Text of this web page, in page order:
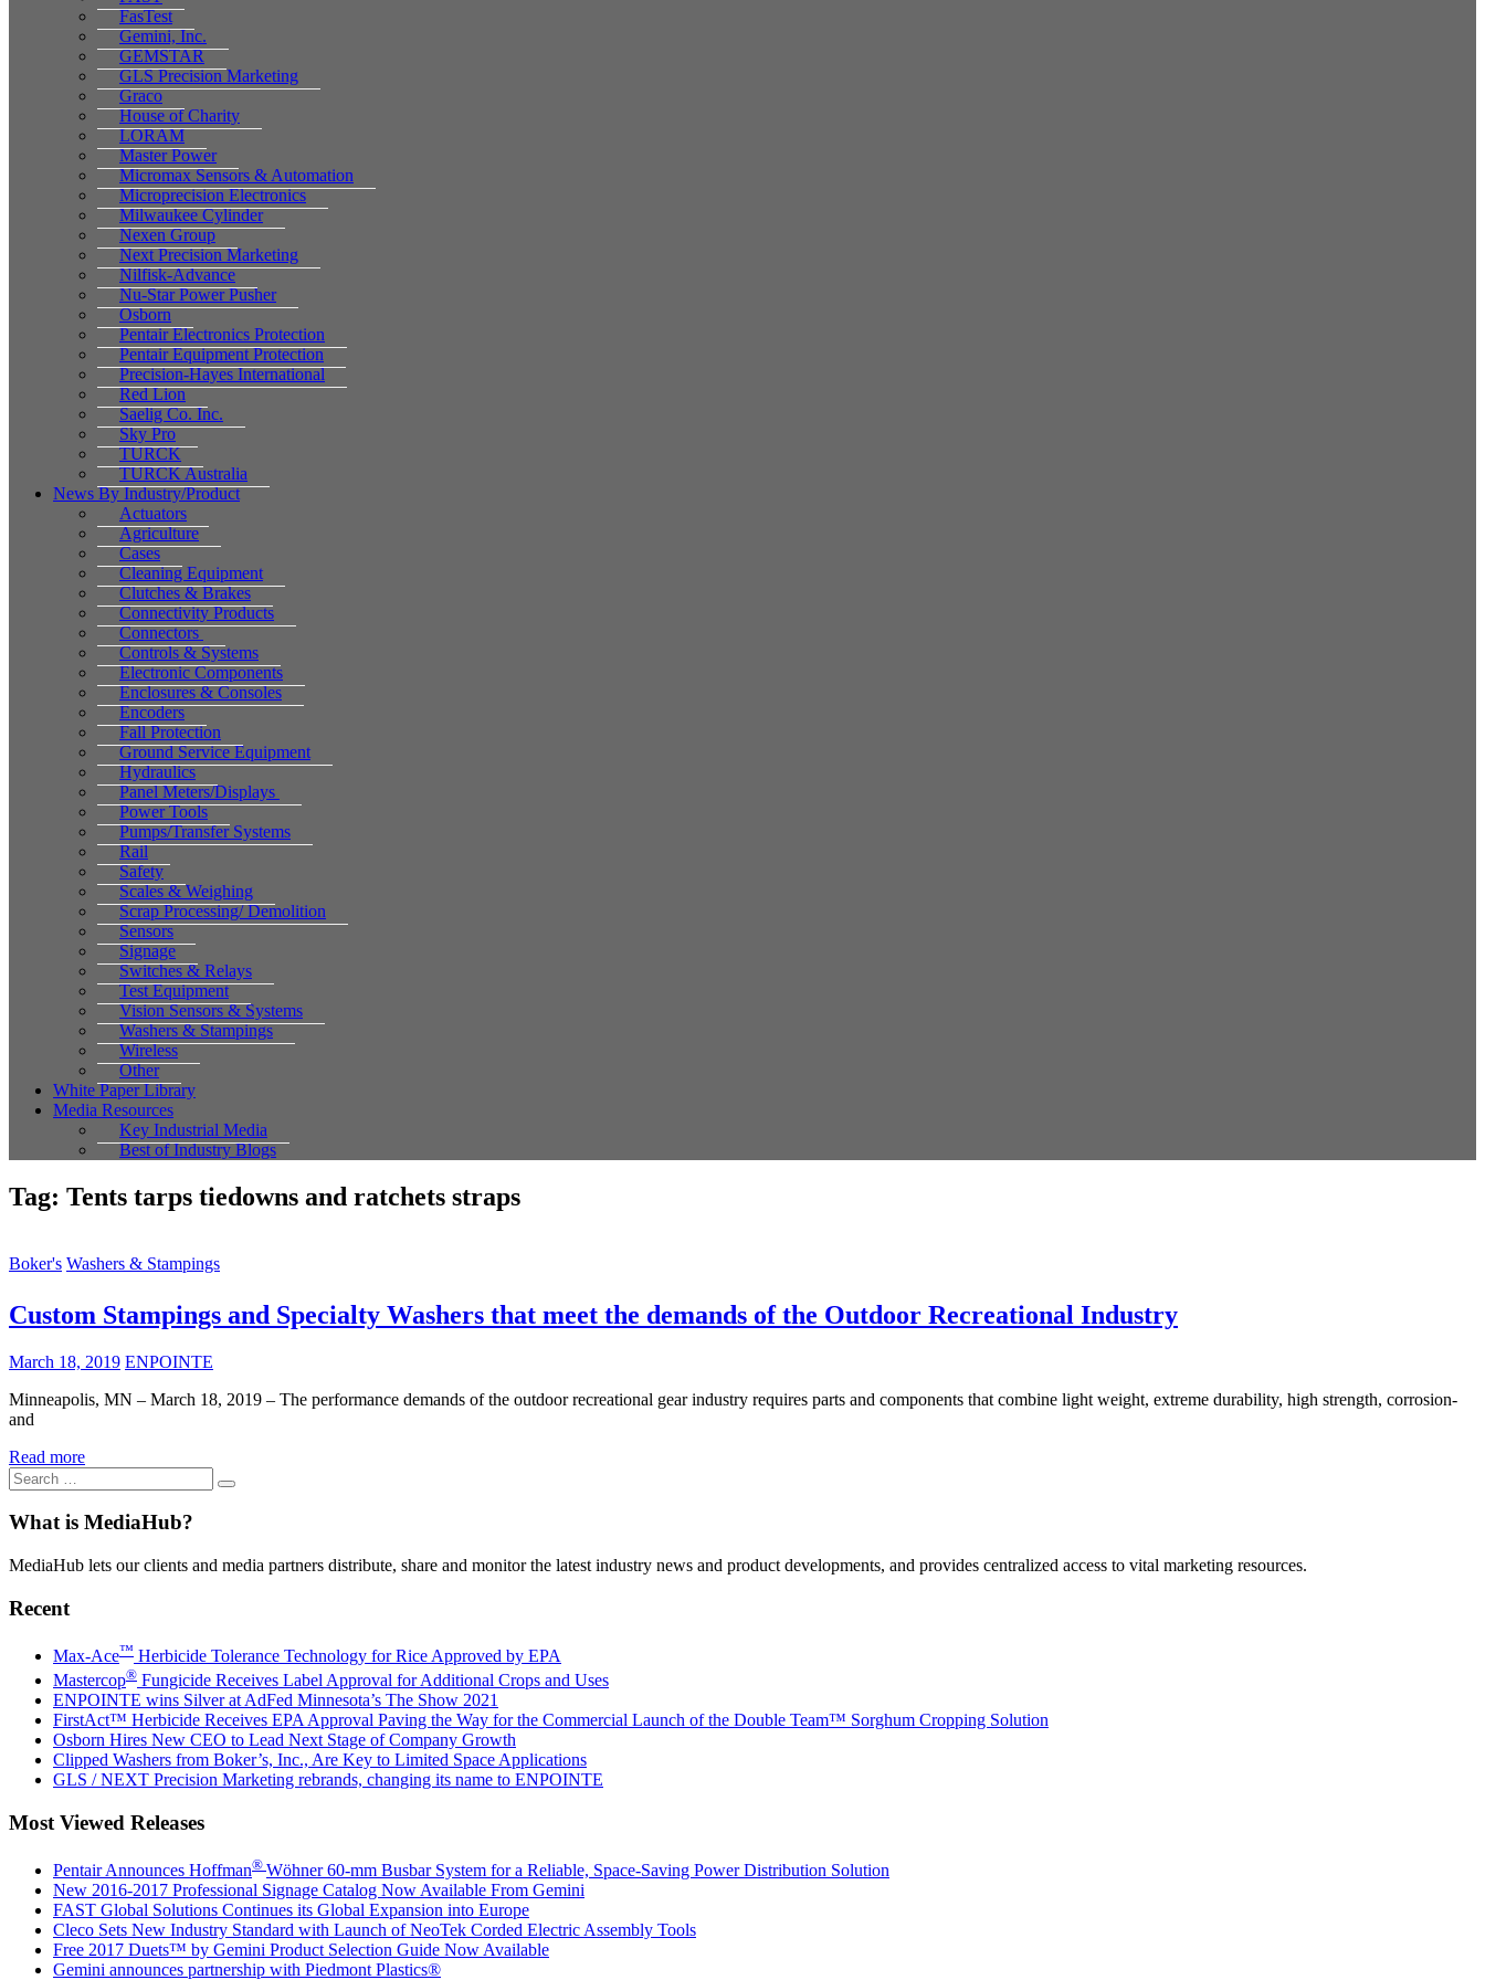
FasTest
Gemini, Inc.
GEMSTAR
GLS Precision Marketing
Graco
House of Charity
LORAM
Master Power
Micromax Sensors & Automation
Microprecision Electronics
Milwaukee Cylinder
Nexen Group
Next Precision Marketing
Nilfisk-Advance
Nu-Star Power Pusher
Osborn
Pentair Electronics Protection
Pentair Equipment Protection
Precision-Hayes International
Red Lion
Saelig Co. Inc.
Sky Pro
TURCK
TURCK Australia
News By Industry/Product
Actuators
Agriculture
Cases
Cleaning Equipment
Clutches & Brakes
Connectivity Products
Connectors
Controls & Systems
Electronic Components
Enclosures & Consoles
Encoders
Fall Protection
Ground Service Equipment
Hydraulics
Panel Meters/Displays
Power Tools
Pumps/Transfer Systems
Rail
Safety
Scales & Weighing
Scrap Processing/ Demolition
Sensors
Signage
Switches & Relays
Test Equipment
Vision Sensors & Systems
Washers & Stampings
Wireless
Other
White Paper Library
Media Resources
Key Industrial Media
Best of Industry Blogs
Tag: Tents tarps tiedowns and ratchets straps
Boker's Washers & Stampings
Custom Stampings and Specialty Washers that meet the demands of the Outdoor Recreational Industry
March 18, 2019 ENPOINTE
Minneapolis, MN – March 18, 2019 – The performance demands of the outdoor recreational gear industry requires parts and components that combine light weight, extreme durability, high strength, corrosion-
and
Read more
Search
for:
Search
What is MediaHub?
MediaHub lets our clients and media partners distribute, share and monitor the latest industry news and product developments, and provides centralized access to vital marketing resources.
Recent
Max-Ace™ Herbicide Tolerance Technology for Rice Approved by EPA
Mastercop® Fungicide Receives Label Approval for Additional Crops and Uses
ENPOINTE wins Silver at AdFed Minnesota’s The Show 2021
FirstAct™ Herbicide Receives EPA Approval Paving the Way for the Commercial Launch of the Double Team™ Sorghum Cropping Solution
Osborn Hires New CEO to Lead Next Stage of Company Growth
Clipped Washers from Boker’s, Inc., Are Key to Limited Space Applications
GLS / NEXT Precision Marketing rebrands, changing its name to ENPOINTE
Most Viewed Releases
Pentair Announces Hoffman® Wöhner 60-mm Busbar System for a Reliable, Space-Saving Power Distribution Solution
New 2016-2017 Professional Signage Catalog Now Available From Gemini
FAST Global Solutions Continues its Global Expansion into Europe
Cleco Sets New Industry Standard with Launch of NeoTek Corded Electric Assembly Tools
Free 2017 Duets™ by Gemini Product Selection Guide Now Available
Gemini announces partnership with Piedmont Plastics®